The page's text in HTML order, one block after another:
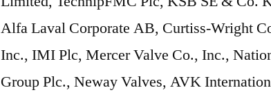
Alfa Laval Corporate AB, Curtiss-Wright
Inc., IMI Plc, Mercer Valve Co., Inc.,
Group Plc., Neway Valves, AVK